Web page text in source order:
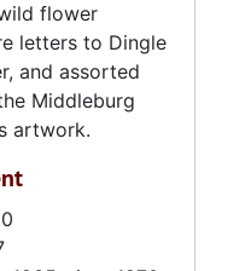
Hutty, his
and he
in families in their
and often with
would include an
species. He
1,000
South Carolina
flower
letters to Dingle
and assorted
Middleburg
artwork.